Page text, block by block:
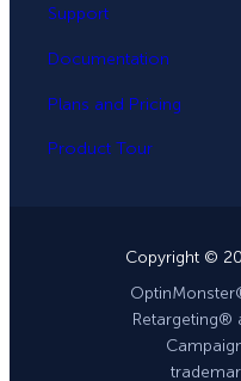
Support
Documentation
Plans and Pricing
Product Tour
Copyright ©
Retargeting®